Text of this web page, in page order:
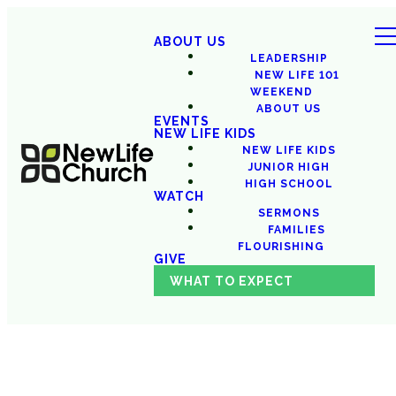
ABOUT US
LEADERSHIP
NEW LIFE 101
WEEKEND
ABOUT US
EVENTS
NEW LIFE KIDS
NEW LIFE KIDS
JUNIOR HIGH
HIGH SCHOOL
WATCH
SERMONS
FAMILIES
FLOURISHING
GIVE
WHAT TO EXPECT